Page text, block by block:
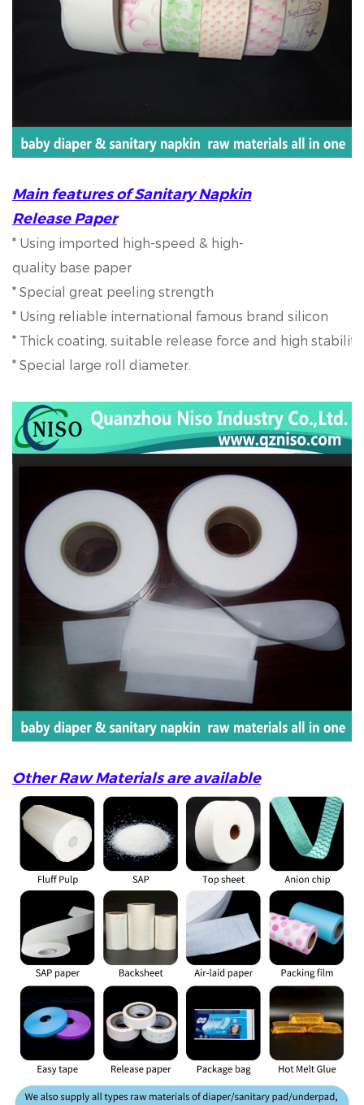
Main features of Sanitary Napkin
Release Paper
* Using imported high-speed & high-
quality base paper
* Special great peeling strength
* Using reliable international famous brand silicon
* Thick coating, suitable release force and high
* Special large roll diameter.
Other Raw Materials are available